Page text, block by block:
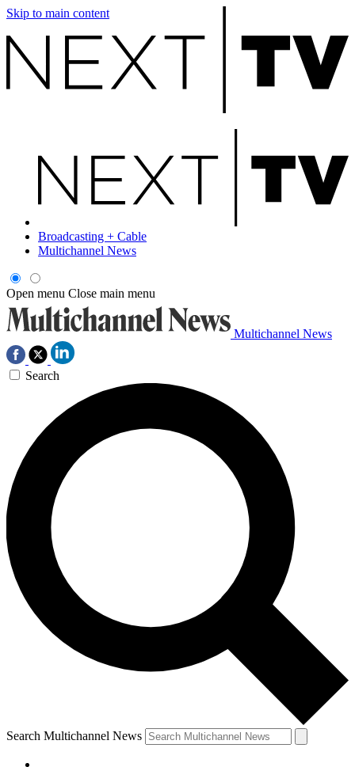
Skip to main content
Broadcasting + Cable
Multichannel News
Open menu Close main menu
Multichannel News
Search
Search Multichannel News